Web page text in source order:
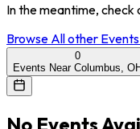
In the meantime, check
Browse Allother
0
Events Near Columbus,
No Events